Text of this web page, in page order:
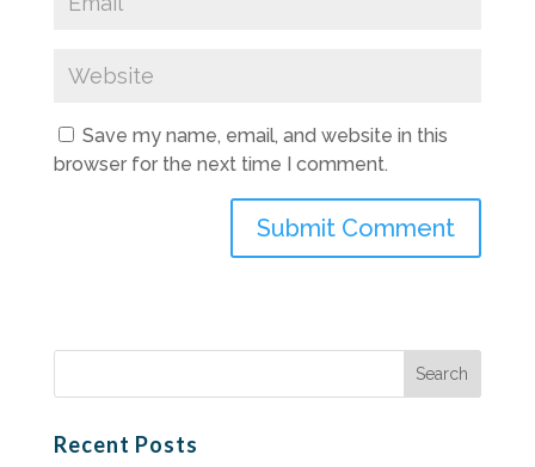
Save my name, email, and website in this
browser for the next time I comment.
Search
Recent Posts